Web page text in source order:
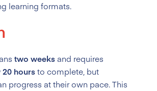
learning formats.
two weeksand requires
20 hoursto complete, but
progress at their own pace. This